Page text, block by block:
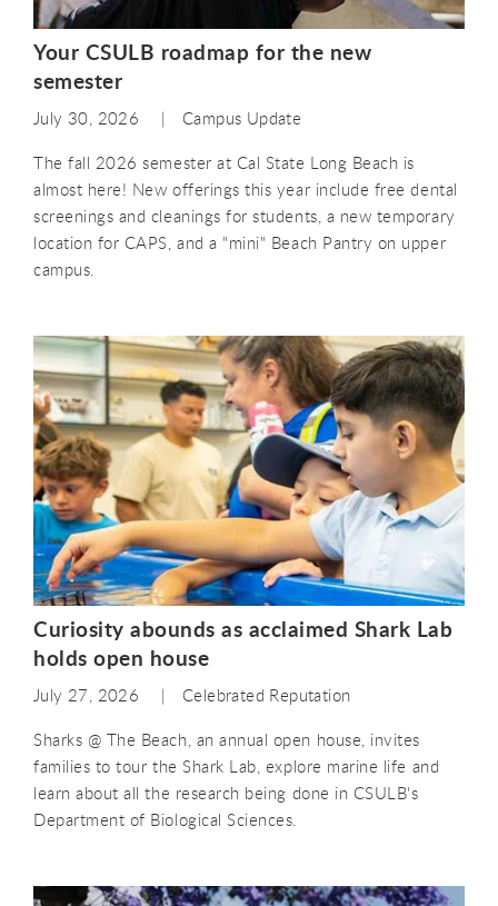
Your CSULB roadmap for the new
semester
July 30, 2026
Campus Update
The fall 2026 semester at Cal State Long Beach is
almost here! New offerings this year include free dental
screenings and cleanings for students, a new temporary
location for CAPS, and a "mini" Beach Pantry on upper
campus.
Curiosity abounds as acclaimed Shark Lab
holds open house
July 27, 2026
Celebrated Reputation
Sharks @ The Beach, an annual open house, invites
families to tour the Shark Lab, explore marine life and
learn about all the research being done in CSULB's
Department of Biological Sciences.